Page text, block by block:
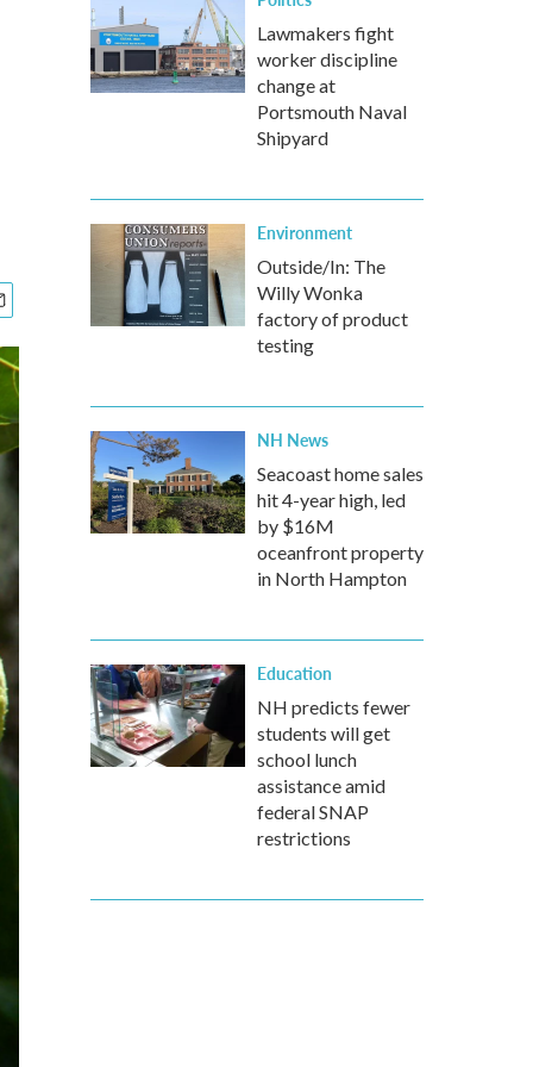
Lawmakers fight
worker discipline
change at
Portsmouth Naval
Shipyard
Environment
Outside/In: The
Willy Wonka
factory of product
testing
NH News
Seacoast home sales
hit 4-year high, led
by $16M
oceanfront property
in North Hampton
Education
NH predicts fewer
students will get
school lunch
assistance amid
federal SNAP
restrictions